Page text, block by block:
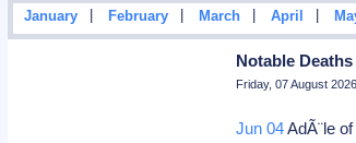
January February March April
Notable Deaths
Friday, 07 August 2026
Jun 04AdÃ¨le